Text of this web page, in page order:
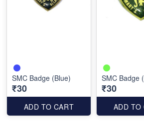
SMC Badge (Blue)
₹30
ADD TO CART
SMC Badge
₹30
ADD TO